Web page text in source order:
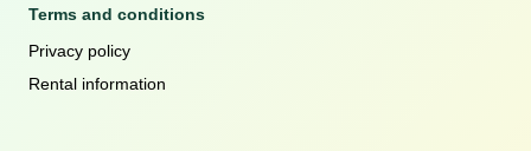
Terms and conditions
Privacy policy
Rental information